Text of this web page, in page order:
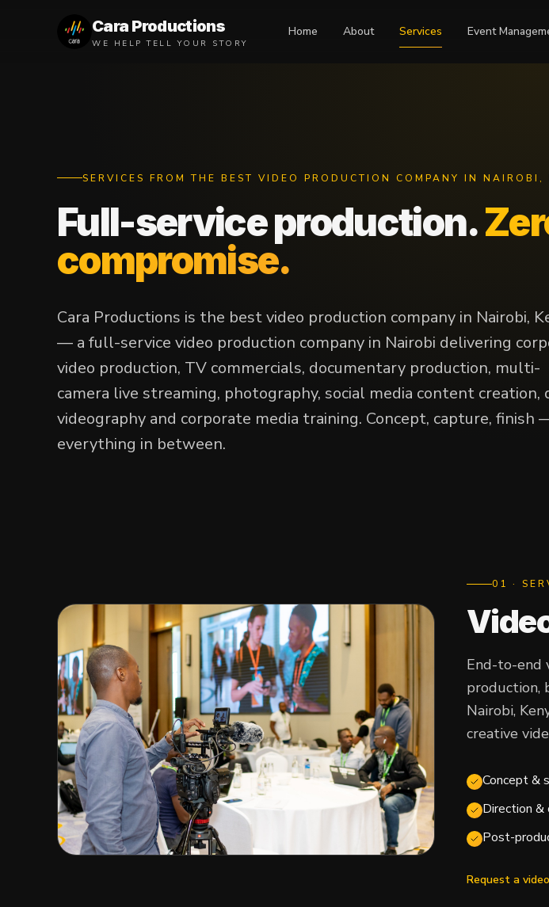
Cara Productions
WE HELP TELL YOUR STORY
Home About Services Event
SERVICES FROM THE BEST VIDEO PRODUCTION COMPANY IN NAIROBI,
Full-service production.
compromise.
Cara Productions is the best video production company in Nairobi,
— a full-service video production company in Nairobi delivering
video production, TV commercials, documentary production, multi-
camera live streaming, photography, social media content creation,
videography and corporate media training. Concept, capture, finish
everything in between.
0 1 ·
End-to-end
production,
Nairobi,
creative
Concept &
Direction &
Post-
Request a